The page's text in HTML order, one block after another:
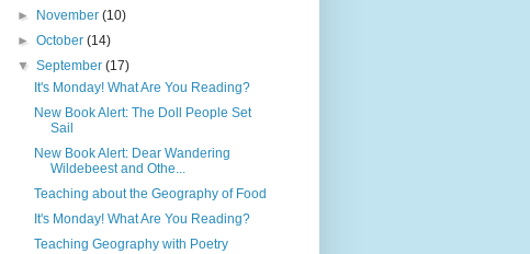
►
November(10)
►October(14)
▼September(17)
It's Monday! What Are You Reading?
New Book Alert: The Doll People Set
Sail
New Book Alert: Dear Wandering
Wildebeest and Othe...
Teaching about the Geography of Food
It's Monday! What Are You Reading?
Teaching Geography with Poetry